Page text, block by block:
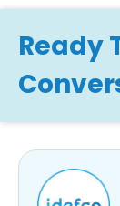
Ready